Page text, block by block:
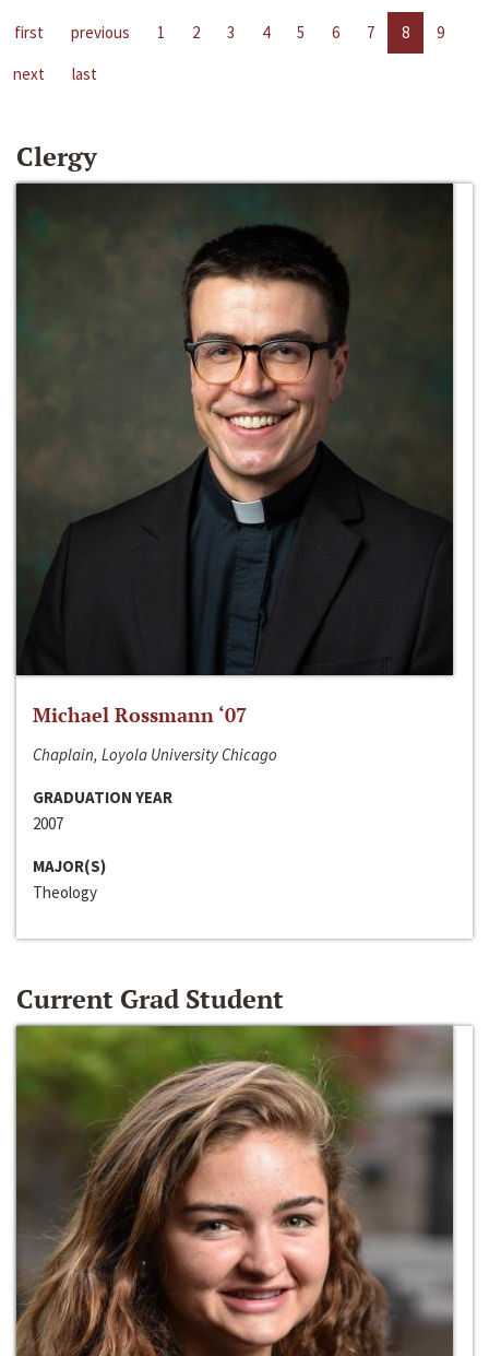
first previous 1 2 3 4 5 6 7 8
9
next
last
Clergy
Michael Rossmann ‘07
Chaplain, Loyola University Chicago
GRADUATION YEAR
2007
MAJOR(S)
Theology
Current Grad Student